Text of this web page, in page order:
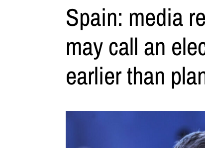
Spain: media
may call an
earlier than